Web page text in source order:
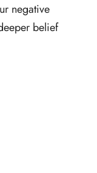
negative
belief